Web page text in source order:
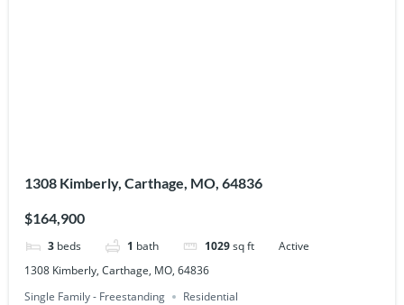
1308 Kimberly, Carthage, MO, 64836
$164,900
3 beds 1 bath 1029sq ft
Active
1308 Kimberly, Carthage, MO, 64836
Single Family - Freestanding
Residential